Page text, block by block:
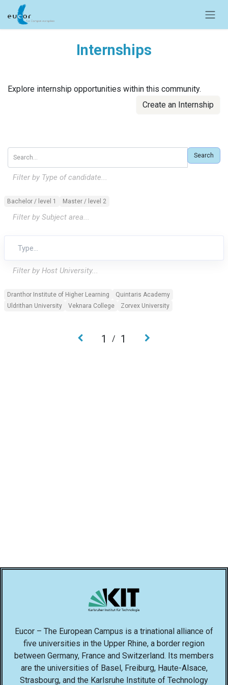
Skip to Content
Internships
Explore internship opportunities within this community.
Create an Internship
Search
Filter by Type of candidate...
Bachelor / level 1 Master / level 2
Filter by Subject area...
Filter by Host University...
Dranthor Institute of Higher Learning
Quintaris Academy
Uldrithan University
Veknara College Zorvex University
1 / 1
Eucor – The European Campus is a trinational alliance of
five universities in the Upper Rhine, a border region
between Germany, France and Switzerland. Its members
are the universities of Basel, Freiburg, Haute-Alsace,
Strasbourg, and the Karlsruhe Institute of Technology